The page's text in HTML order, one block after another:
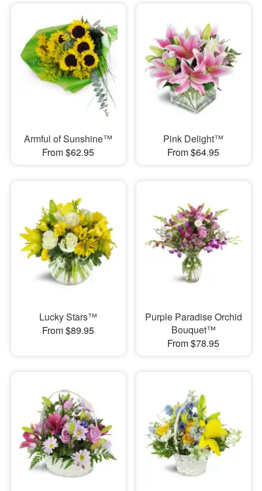
Armful of Sunshine™
From $62.95
Pink Delight™
From $64.95
Lucky Stars™
From $89.95
Purple Paradise Orchid
Bouquet™
From $78.95